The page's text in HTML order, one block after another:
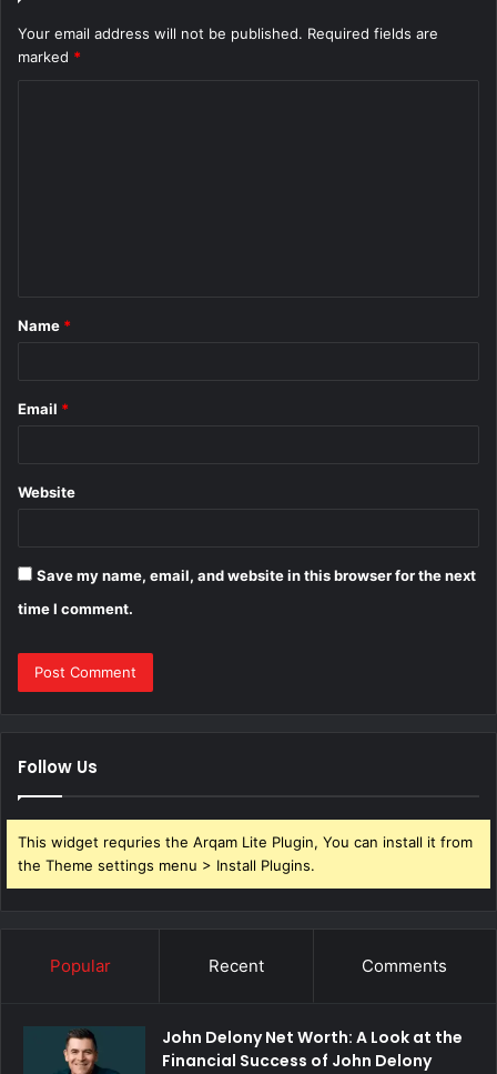
Your email address will not be published. Required fields are
marked *
*
Name *
Email *
Website
Save my name, email, and website in this browser for the next
time I comment.
Follow Us
This widget requries the Arqam Lite Plugin, You can install it from
the Theme settings menu > Install Plugins.
Popular Recent Comments
John Delony Net Worth: A Look at the
Financial Success of John Delony